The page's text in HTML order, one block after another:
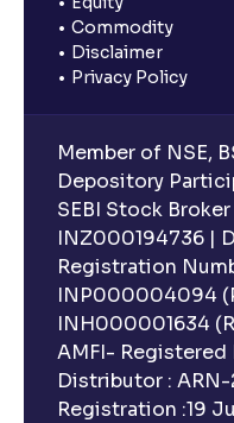
Commodity
Disclaimer
Privacy Policy
Member of NSE,
Depository
SEBI Stock
INZ000194736 |
Registration
INP000004094
INH000001634
AMFI- Registered
Distributor :
Registration :19